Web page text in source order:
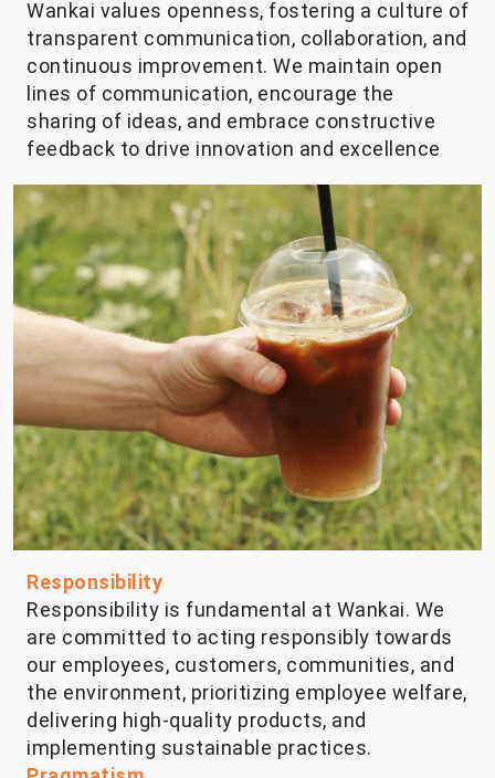
Wankai values openness, fostering a culture of
transparent communication, collaboration, and
continuous improvement. We maintain open
lines of communication, encourage the
sharing of ideas, and embrace constructive
feedback to drive innovation and excellence
Responsibility
Responsibility is fundamental at Wankai. We
are committed to acting responsibly towards
our employees, customers, communities, and
the environment, prioritizing employee welfare,
delivering high-quality products, and
implementing sustainable practices.